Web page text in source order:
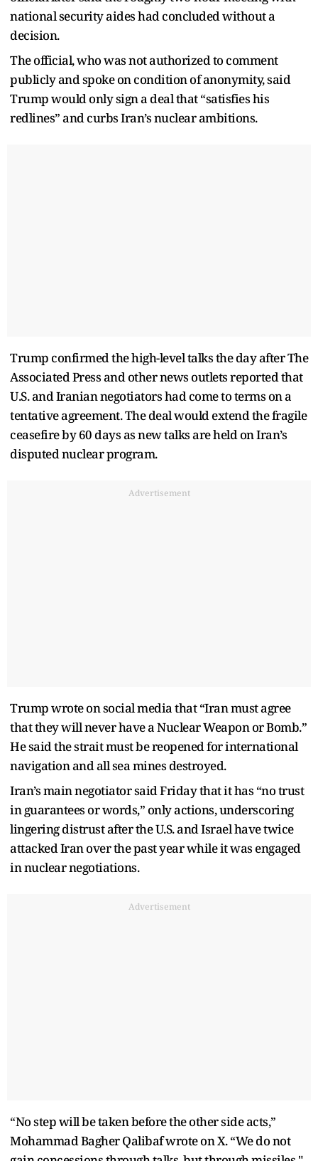
national security aides had concluded without a
decision.
The official, who was not authorized to comment
publicly and spoke on condition of anonymity, said
Trump would only sign a deal that “satisfies his
redlines” and curbs Iran’s nuclear ambitions.
Trump confirmed the high-level talks the day after The
Associated Press and other news outlets reported that
U.S. and Iranian negotiators had come to terms on a
tentative agreement. The deal would extend the fragile
ceasefire by 60 days as new talks are held on Iran’s
disputed nuclear program.
Advertisement
Trump wrote on social media that “Iran must agree
that they will never have a Nuclear Weapon or Bomb.”
He said the strait must be reopened for international
navigation and all sea mines destroyed.
Iran’s main negotiator said Friday that it has “no trust
in guarantees or words,” only actions, underscoring
lingering distrust after the U.S. and Israel have twice
attacked Iran over the past year while it was engaged
in nuclear negotiations.
Advertisement
“No step will be taken before the other side acts,”
Mohammad Bagher Qalibaf wrote on X. “We do not